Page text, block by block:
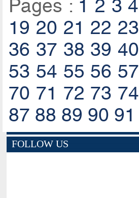
Pages : 1 2 3 4
19 20 21 22 23
36 37 38 39 40
53 54 55 56 57
70 71 72 73 74
87 88 89 90 91
FOLLOW US